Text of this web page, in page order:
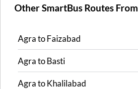
Other SmartBus Routes From
AgratoFaizabad
AgratoBasti
AgratoKhalilabad